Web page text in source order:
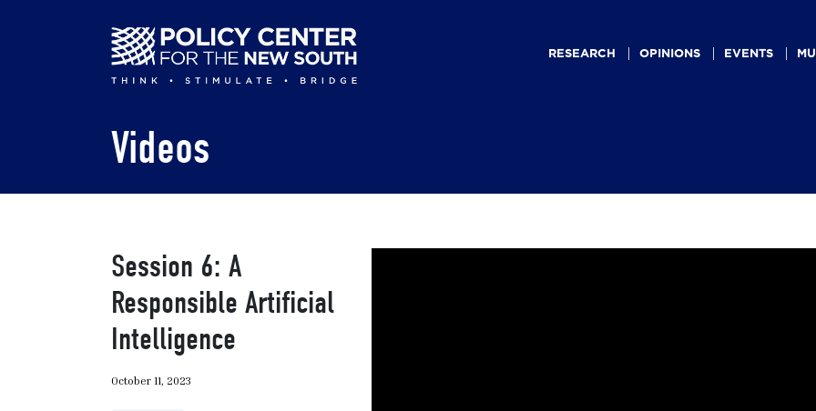
navigationRESEARCH OPINIONS EVENTS
Videos
Session 6: A
Responsible Artificial
Intelligence
October 11, 2023